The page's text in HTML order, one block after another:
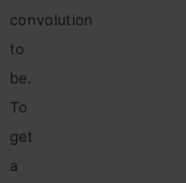
convolution
to
be.
To
get
a